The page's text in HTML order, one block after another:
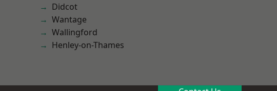
Didcot
Wantage
Wallingford
Henley-on-Thames